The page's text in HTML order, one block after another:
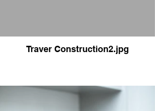
Traver Construction2.jpg